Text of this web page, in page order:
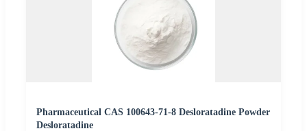
Pharmaceutical CAS 100643-71-8 Desloratadine Powder
Desloratadine